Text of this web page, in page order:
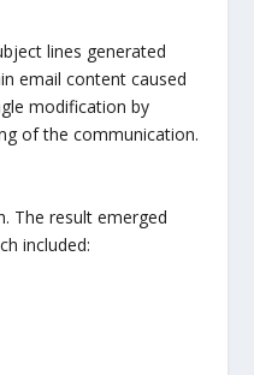
lines generated
email content caused
modification by
of the communication.
The result emerged
included: